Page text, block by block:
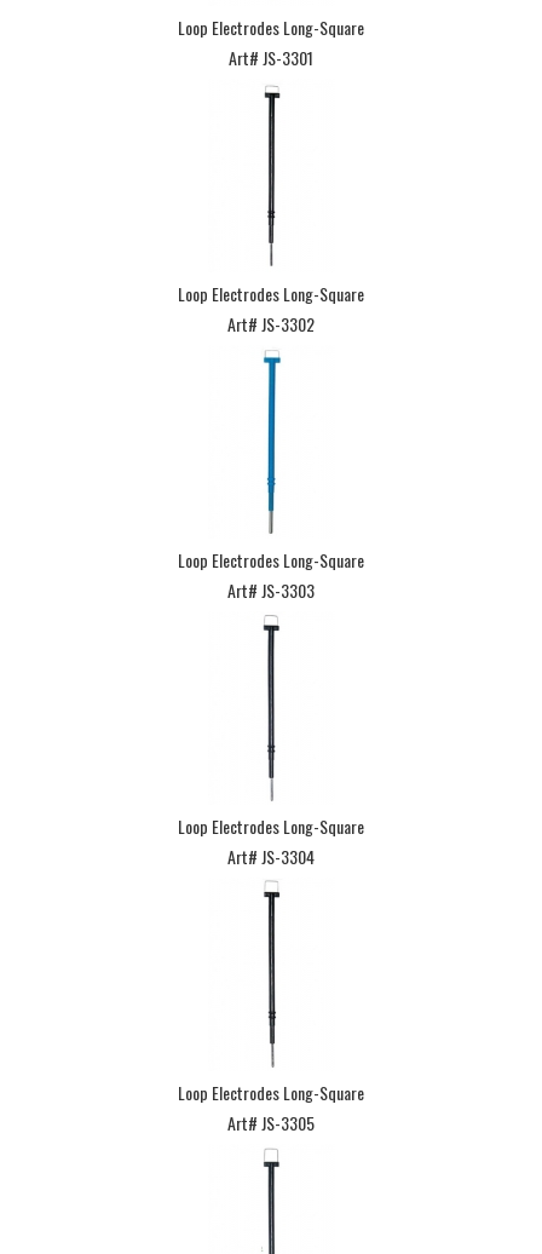
Loop Electrodes Long-Square
Art# JS-3301
Loop Electrodes Long-Square
Art# JS-3302
Loop Electrodes Long-Square
Art# JS-3303
Loop Electrodes Long-Square
Art# JS-3304
Loop Electrodes Long-Square
Art# JS-3305